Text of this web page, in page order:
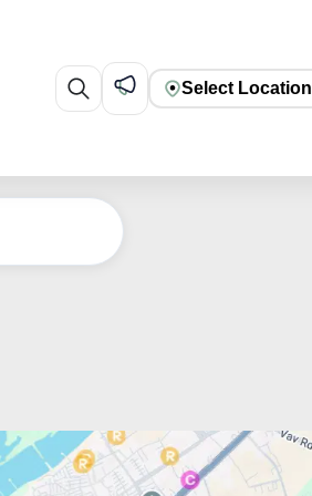
Select Location